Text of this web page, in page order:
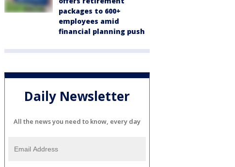
packages to 600+
employees amid
financial planning push
Daily Newsletter
All the news you need to know, every day